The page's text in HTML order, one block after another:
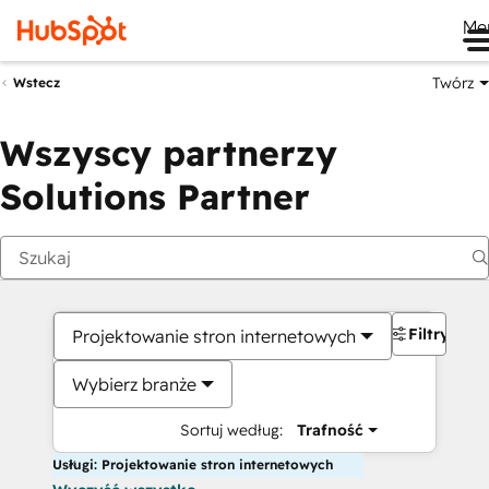
Wstecz Twórz
Wszyscy partnerzy
Solutions Partner
Projektowanie stron internetowych
Wybierz branże
Sortuj według: Trafność
Filtry
Usługi: Projektowanie stron internetowych